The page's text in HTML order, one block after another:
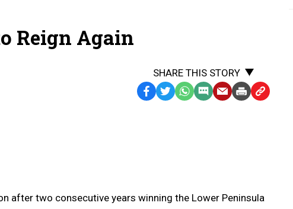
Reign Again
SHARE THIS STORY
Facebook
TwitterWhatsApp
SMSEmailPrintCopy
after two consecutive years winning the Lower Peninsula